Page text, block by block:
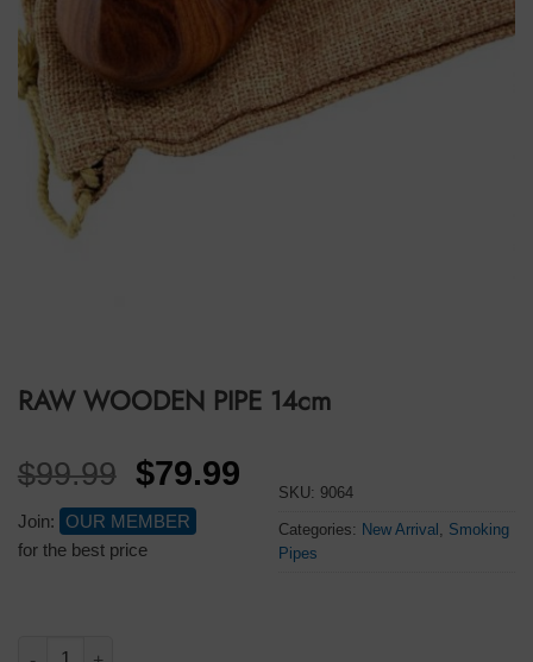
RAW WOODEN PIPE 14cm
$99.99 Original
price
was:
$79.99
price
$79.99.
Join:
OUR MEMBER
for the best price
SKU: 9064
Categories: New Arrival
Smoking
Pipes
RAW WOODEN PIPE 14cm quantity